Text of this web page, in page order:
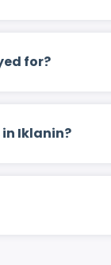
for?
Iklanin?